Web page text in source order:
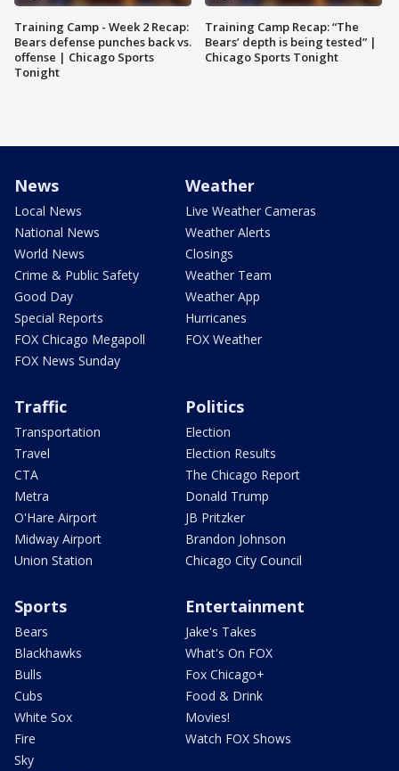
Training Camp - Week 2 Recap:
Bears defense punches back vs.
offense | Chicago Sports
Tonight
Training Camp Recap: “The
Bears’ depth is being tested” |
Chicago Sports Tonight
News
Local News
National News
World News
Crime & Public Safety
Good Day
Special Reports
FOX Chicago Megapoll
FOX News Sunday
Weather
Live Weather Cameras
Weather Alerts
Closings
Weather Team
Weather App
Hurricanes
FOX Weather
Traffic
Transportation
Travel
CTA
Metra
O'Hare Airport
Midway Airport
Union Station
Politics
Election
Election Results
The Chicago Report
Donald Trump
JB Pritzker
Brandon Johnson
Chicago City Council
Sports
Bears
Blackhawks
Bulls
Cubs
White Sox
Fire
Sky
Entertainment
Jake's Takes
What's On FOX
Fox Chicago+
Food & Drink
Movies!
Watch FOX Shows